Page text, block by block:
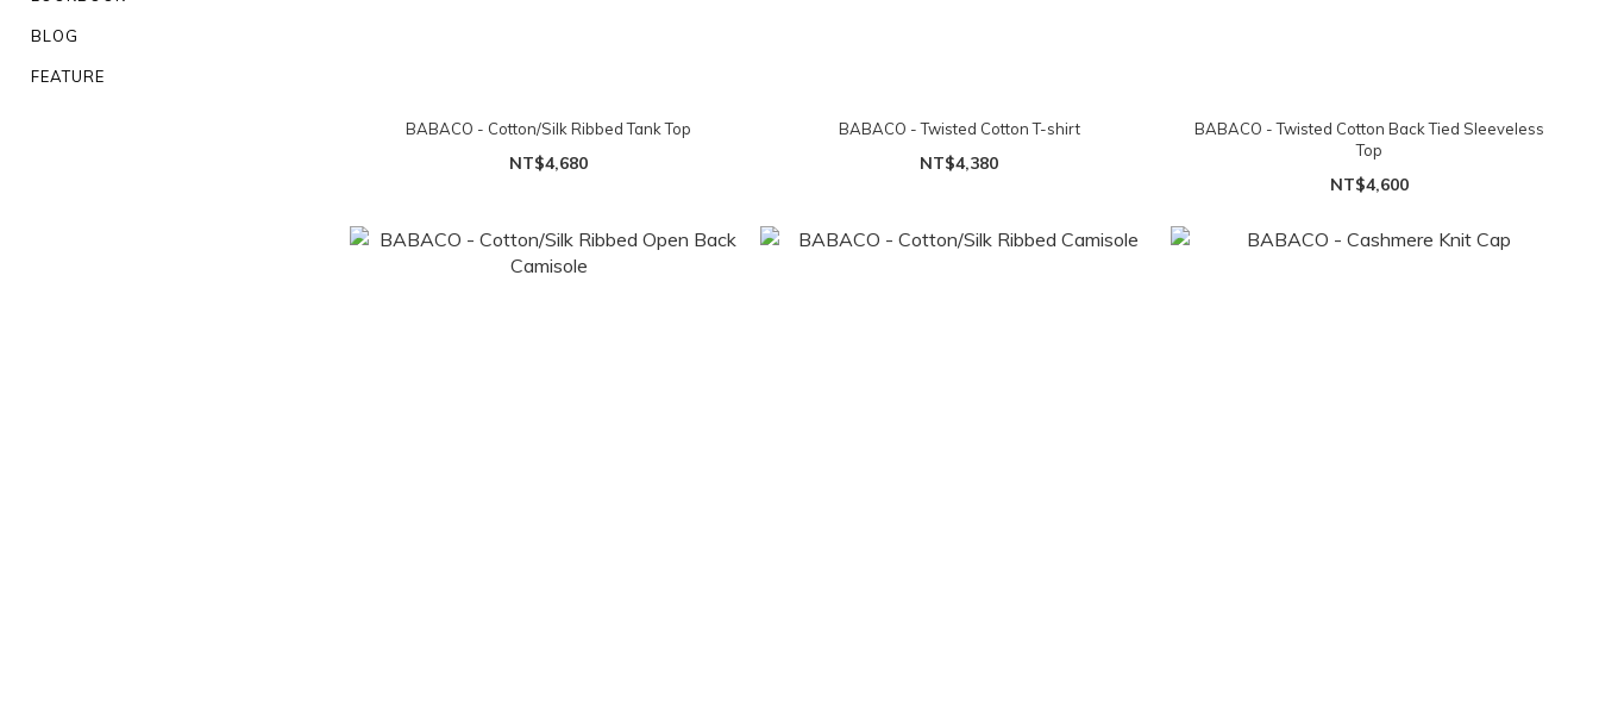
BLOG
FEATURE
BABACO - Cotton/Silk Ribbed Tank Top
NT$4,680
BABACO - Twisted Cotton T-shirt
NT$4,380
BABACO - Twisted Cotton Back Tied Sleeveless
Top
NT$4,600